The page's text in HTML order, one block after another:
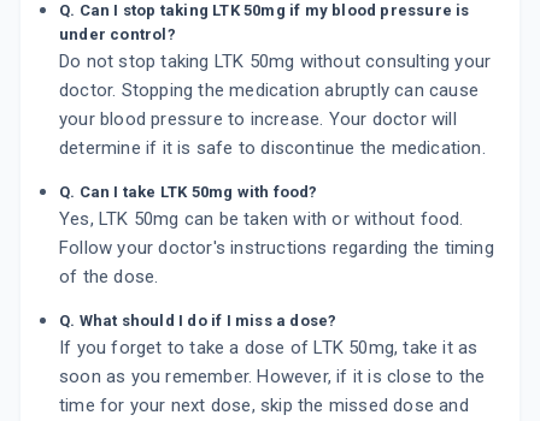
Q. Can I stop taking LTK 50mg if my blood pressure is
under control?
Do not stop taking LTK 50mg without consulting your
doctor. Stopping the medication abruptly can cause
your blood pressure to increase. Your doctor will
determine if it is safe to discontinue the medication.
Q. Can I take LTK 50mg with food?
Yes, LTK 50mg can be taken with or without food.
Follow your doctor's instructions regarding the timing
of the dose.
Q. What should I do if I miss a dose?
If you forget to take a dose of LTK 50mg, take it as
soon as you remember. However, if it is close to the
time for your next dose, skip the missed dose and